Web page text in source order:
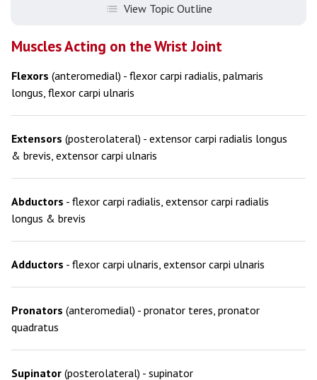
View Topic Outline
Muscles Acting on the Wrist Joint
Flexors (anteromedial) - flexor carpi radialis, palmaris
longus, flexor carpi ulnaris
Extensors (posterolateral) - extensor carpi radialis longus
& brevis, extensor carpi ulnaris
Abductors - flexor carpi radialis, extensor carpi radialis
longus & brevis
Adductors - flexor carpi ulnaris, extensor carpi ulnaris
Pronators (anteromedial) - pronator teres, pronator
quadratus
Supinator (posterolateral) - supinator